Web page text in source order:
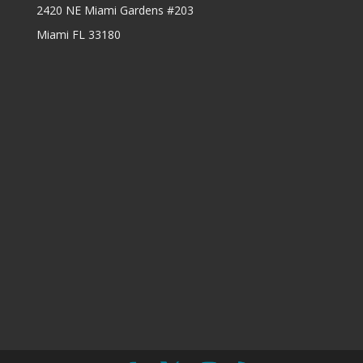
2420 NE Miami Gardens #203
Miami FL 33180